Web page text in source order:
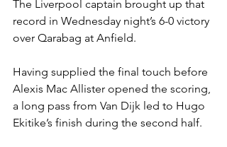
The Liverpool captain brought up that
record in Wednesday night’s 6-0 victory
over Qarabag at Anfield.
Having supplied the final touch before
Alexis Mac Allister opened the scoring,
a long pass from Van Dijk led to Hugo
Ekitike’s finish during the second half.